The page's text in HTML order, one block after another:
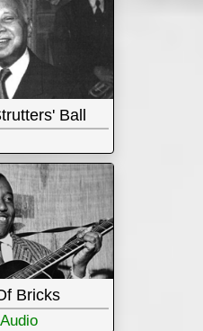
Ball
Bricks